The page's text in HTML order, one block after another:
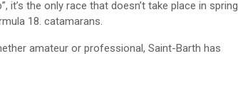
it’s the only race that doesn’t take place in spring
18. catamarans.
amateur or professional, Saint-Barth has